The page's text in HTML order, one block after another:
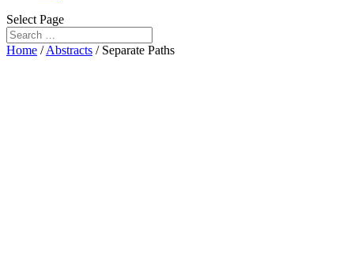
Select Page
Home /Abstracts / Separate Paths